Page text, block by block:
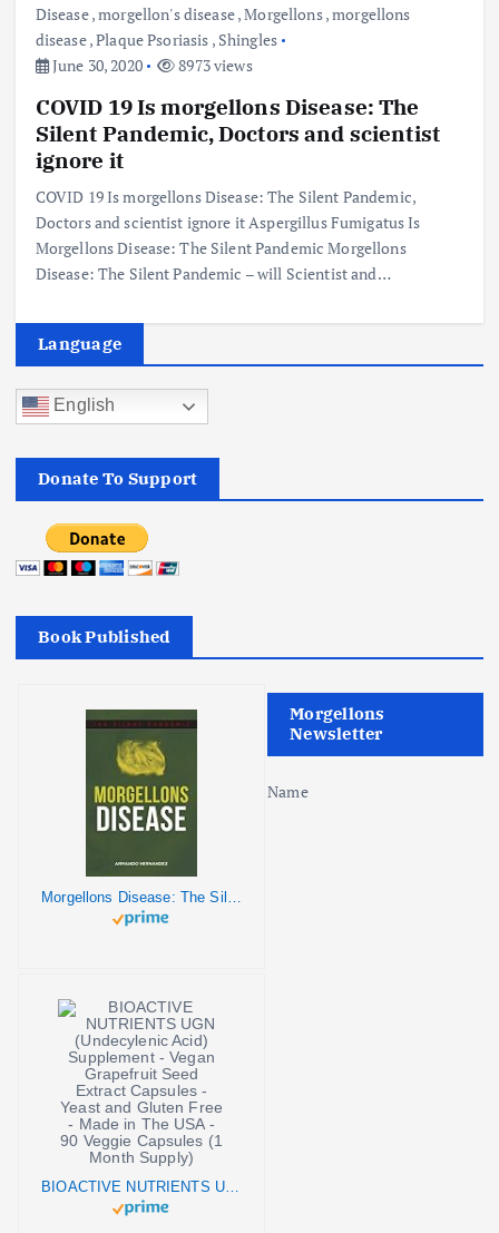
Disease,morgellon's disease,Morgellons,morgellons
disease,Plaque Psoriasis , Shingles
June 30, 2020
8973 views
COVID 19 Is morgellons Disease: The
Silent Pandemic, Doctors and scientist
ignore it
COVID 19 Is morgellons Disease: The Silent Pandemic,
Doctors and scientist ignore it Aspergillus Fumigatus Is
Morgellons Disease: The Silent Pandemic Morgellons
Disease: The Silent Pandemic – will Scientist and…
Language
English
Donate To Support
Book Published
Morgellons Disease: The Silent Pandemic
BIOACTIVE NUTRIENTS UGN (Undecylenic Acid) Supplement - Vegan Grapefruit Seed Extract Capsules - Yeast and Gluten Free - Made in The USA - 90 Veggie Capsules (1 Month Supply)
Morgellons
Newsletter
Name